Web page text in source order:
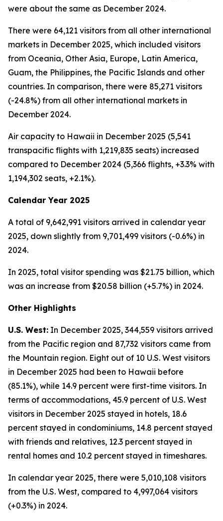
were about the same as December 2024.
There were 64,121 visitors from all other international
markets in December 2025, which included visitors
from Oceania, Other Asia, Europe, Latin America,
Guam, the Philippines, the Pacific Islands and other
countries. In comparison, there were 85,271 visitors
(-24.8%) from all other international markets in
December 2024.
Air capacity to Hawaii in December 2025 (5,541
transpacific flights with 1,219,835 seats) increased
compared to December 2024 (5,366 flights, +3.3% with
1,194,302 seats, +2.1%).
Calendar Year 2025
A total of 9,642,991 visitors arrived in calendar year
2025, down slightly from 9,701,499 visitors (-0.6%) in
2024.
In 2025, total visitor spending was $21.75 billion, which
was an increase from $20.58 billion (+5.7%) in 2024.
Other Highlights
U.S. West: In December 2025, 344,559 visitors arrived
from the Pacific region and 87,732 visitors came from
the Mountain region. Eight out of 10 U.S. West visitors
in December 2025 had been to Hawaii before
(85.1%), while 14.9 percent were first-time visitors. In
terms of accommodations, 45.9 percent of U.S. West
visitors in December 2025 stayed in hotels, 18.6
percent stayed in condominiums, 14.8 percent stayed
with friends and relatives, 12.3 percent stayed in
rental homes and 10.2 percent stayed in timeshares.
In calendar year 2025, there were 5,010,108 visitors
from the U.S. West, compared to 4,997,064 visitors
(+0.3%) in 2024.